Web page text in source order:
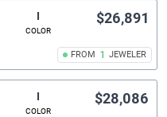
I
COLOR
FROM 1 JEWELER
$26,891
I
COLOR
$28,086